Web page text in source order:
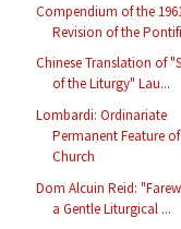
Compendium of the
Revision of the
Chinese Translation of
of the Liturgy" Lau...
Lombardi: Ordinariate
Permanent Feature
Church
Dom Alcuin Reid:
a Gentle Liturgical ...